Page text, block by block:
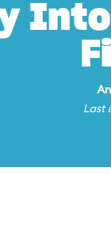
An
Last